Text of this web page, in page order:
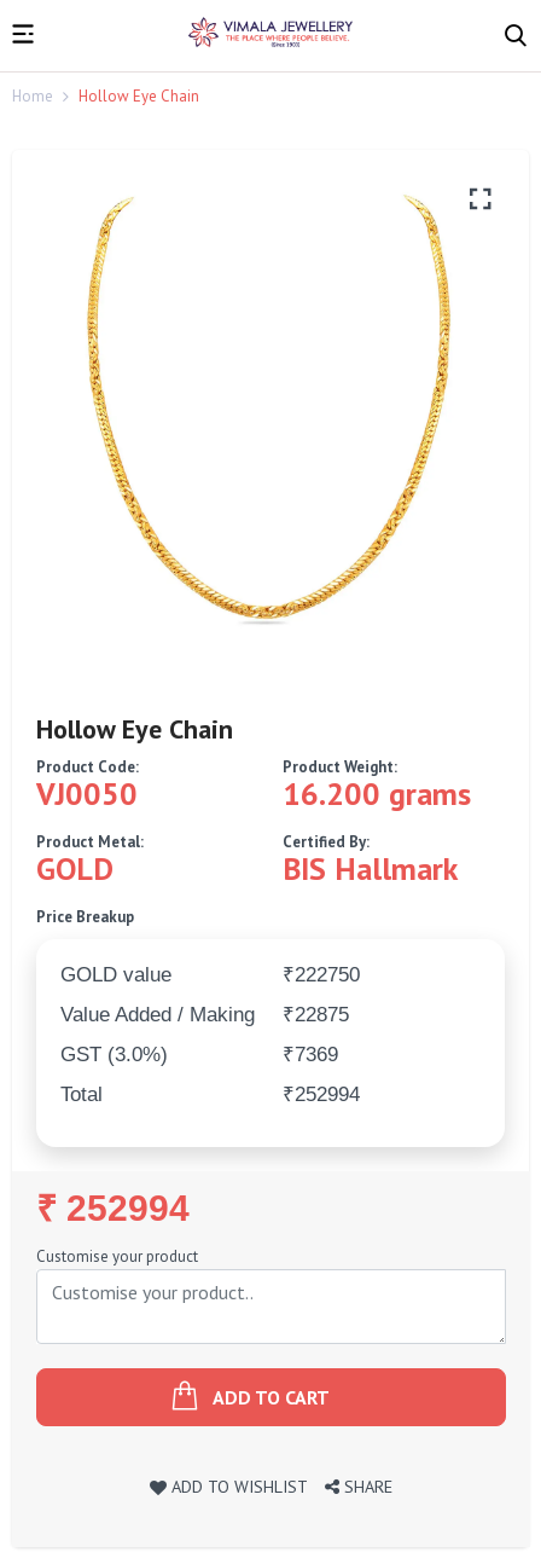
Home Hollow Eye Chain
Hollow Eye Chain
Product Code:
VJ0050
Product Weight:
16.200 grams
Product Metal:
GOLD
Certified By:
BIS Hallmark
Price Breakup
GOLD value
₹222750
Value Added / Making
₹22875
GST (3.0%)
₹7369
Total
₹252994
Regular
Price
₹ 252994
Customise your product
ADD TO CART
ADD TO WISHLIST SHARE